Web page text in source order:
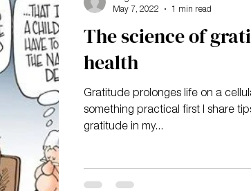
The science of
health
Gratitude prolonges life on a
something practical first I share
gratitude in my...
May 7, 2022
1 min read